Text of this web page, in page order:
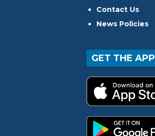
Contact Us
News Policies
GET THE APP